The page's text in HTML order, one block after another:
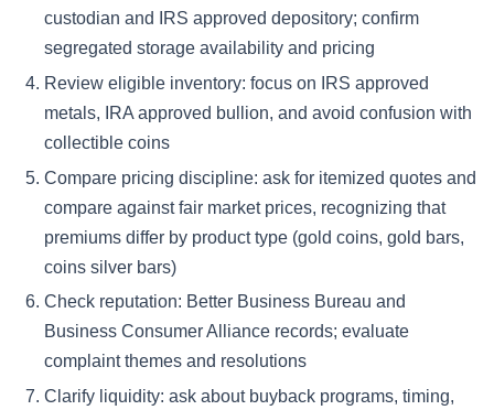
custodian and IRS approved depository; confirm
segregated storage availability and pricing
Review eligible inventory: focus on IRS approved
metals, IRA approved bullion, and avoid confusion with
collectible coins
Compare pricing discipline: ask for itemized quotes and
compare against fair market prices, recognizing that
premiums differ by product type (gold coins, gold bars,
coins silver bars)
Check reputation: Better Business Bureau and
Business Consumer Alliance records; evaluate
complaint themes and resolutions
Clarify liquidity: ask about buyback programs, timing,